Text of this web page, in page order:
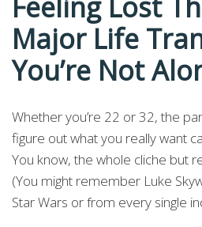
Major Life
You’re Not
Whether you’re 22 or 32, the
figure out what you really want
You know, the whole cliche but
(You might remember Luke
Star Wars or from every single